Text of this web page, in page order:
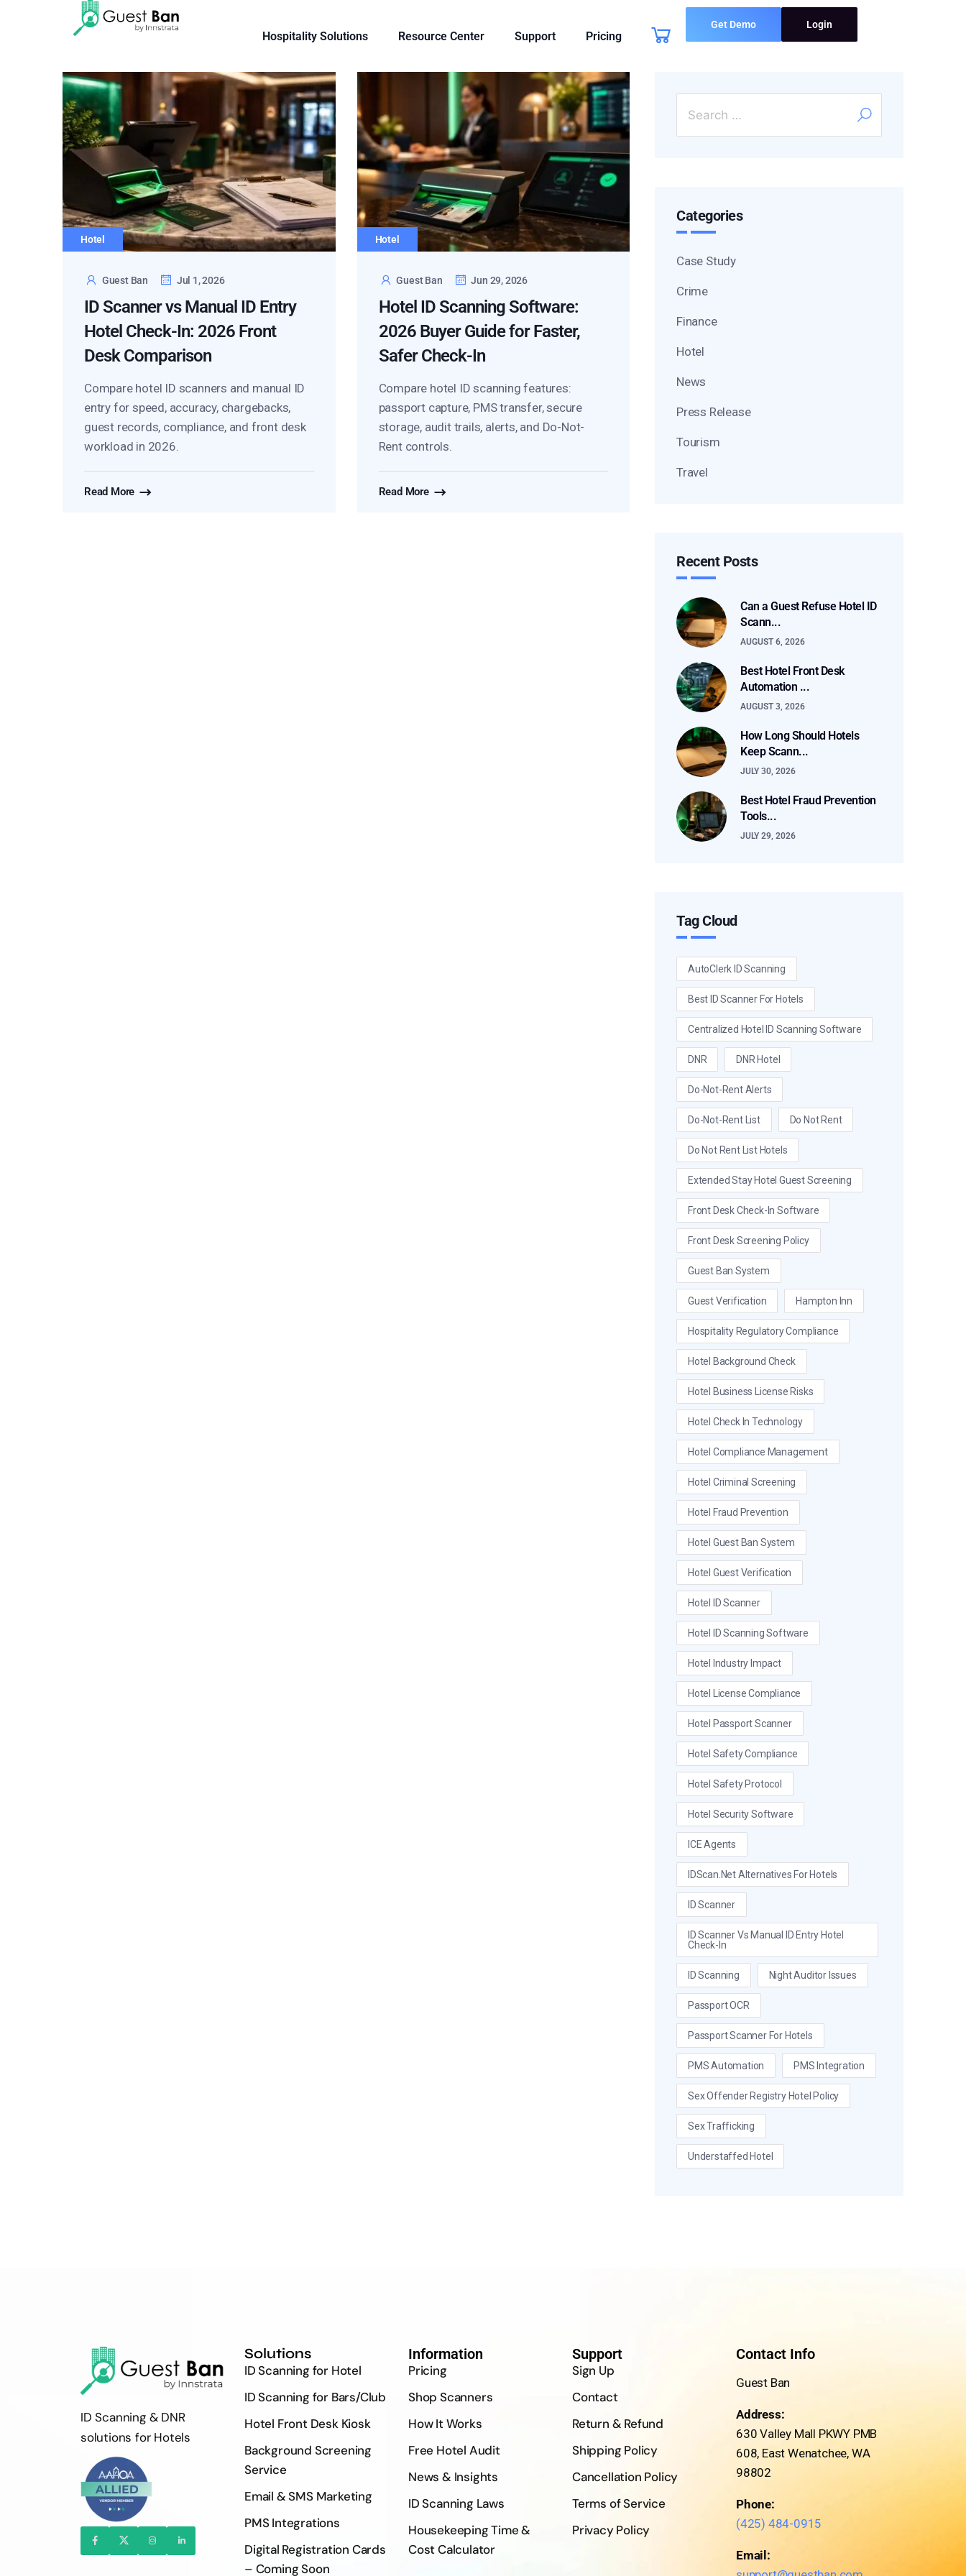
Hospitality Solutions Resource Center Support Pricing
Get Demo Login
Hotel
Guest Ban Jul 1, 2026
ID Scanner vs Manual ID Entry
Hotel Check-In: 2026 Front
Desk Comparison
Compare hotel ID scanners and manual ID
entry for speed, accuracy, chargebacks,
guest records, compliance, and front desk
workload in 2026.
Read More
Hotel
Guest Ban Jun 29, 2026
Hotel ID Scanning Software:
2026 Buyer Guide for Faster,
Safer Check-In
Compare hotel ID scanning features:
passport capture, PMS transfer, secure
storage, audit trails, alerts, and Do-Not-
Rent controls.
Read More
Categories
Case Study
Crime
Finance
Hotel
News
Press Release
Tourism
Travel
Recent Posts
Can a Guest Refuse Hotel ID
Scann...
AUGUST 6, 2026
Best Hotel Front Desk
Automation ...
AUGUST 3, 2026
How Long Should Hotels
Keep Scann...
JULY 30, 2026
Best Hotel Fraud Prevention
Tools...
JULY 29, 2026
Tag Cloud
AutoClerk ID Scanning
Best ID Scanner For Hotels
Centralized Hotel ID Scanning Software
DNR DNR Hotel
Do-Not-Rent Alerts
Do-Not-Rent List Do Not Rent
Do Not Rent List Hotels
Extended Stay Hotel Guest Screening
Front Desk Check-In Software
Front Desk Screening Policy
Guest Ban System
Guest Verification Hampton Inn
Hospitality Regulatory Compliance
Hotel Background Check
Hotel Business License Risks
Hotel Check In Technology
Hotel Compliance Management
Hotel Criminal Screening
Hotel Fraud Prevention
Hotel Guest Ban System
Hotel Guest Verification
Hotel ID Scanner
Hotel ID Scanning Software
Hotel Industry Impact
Hotel License Compliance
Hotel Passport Scanner
Hotel Safety Compliance
Hotel Safety Protocol
Hotel Security Software
ICE Agents
IDScan.net Alternatives For Hotels
ID Scanner
ID Scanner Vs Manual ID Entry Hotel
Check-In
ID Scanning Night Auditor Issues
Passport OCR
Passport Scanner For Hotels
PMS Automation PMS Integration
Sex Offender Registry Hotel Policy
Sex Trafficking
Understaffed Hotel
ID Scanning & DNR
solutions for Hotels
Solutions
ID Scanning for Hotel
ID Scanning for Bars/Club
Hotel Front Desk Kiosk
Background Screening
Service
Email & SMS Marketing
PMS Integrations
Digital Registration Cards
– Coming Soon
Information
Pricing
Shop Scanners
How It Works
Free Hotel Audit
News & Insights
ID Scanning Laws
Housekeeping Time &
Cost Calculator
Support
Sign Up
Contact
Return & Refund
Shipping Policy
Cancellation Policy
Terms of Service
Privacy Policy
Contact Info
Guest Ban
Address:
630 Valley Mall PKWY PMB
608, East Wenatchee, WA
98802
Phone:
(425) 484-0915
Email: